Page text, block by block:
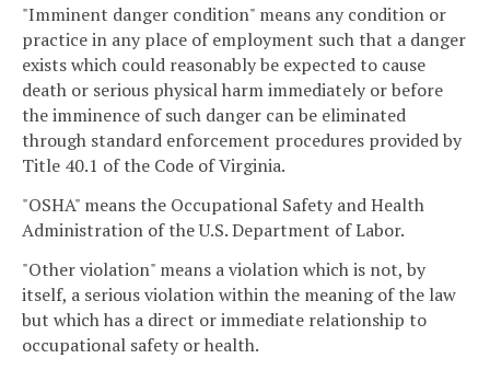
"Imminent danger condition" means any condition or
practice in any place of employment such that a danger
exists which could reasonably be expected to cause
death or serious physical harm immediately or before
the imminence of such danger can be eliminated
through standard enforcement procedures provided by
Title 40.1 of the Code of Virginia.
"OSHA" means the Occupational Safety and Health
Administration of the U.S. Department of Labor.
"Other violation" means a violation which is not, by
itself, a serious violation within the meaning of the law
but which has a direct or immediate relationship to
occupational safety or health.